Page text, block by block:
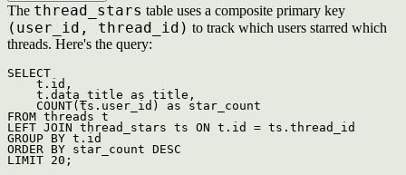
The thread_stars table uses a composite primary key
(user_id, thread_id) to track which users starred which
threads. Here's the query:
SELECT
    t.id,
    t.data_title
as title,
COUNT(ts.user_id) as
FROM
LEFT JOIN thread_stars ts ON t.id =
GROUP BY
ORDER BY star_count DESC
LIMIT 20